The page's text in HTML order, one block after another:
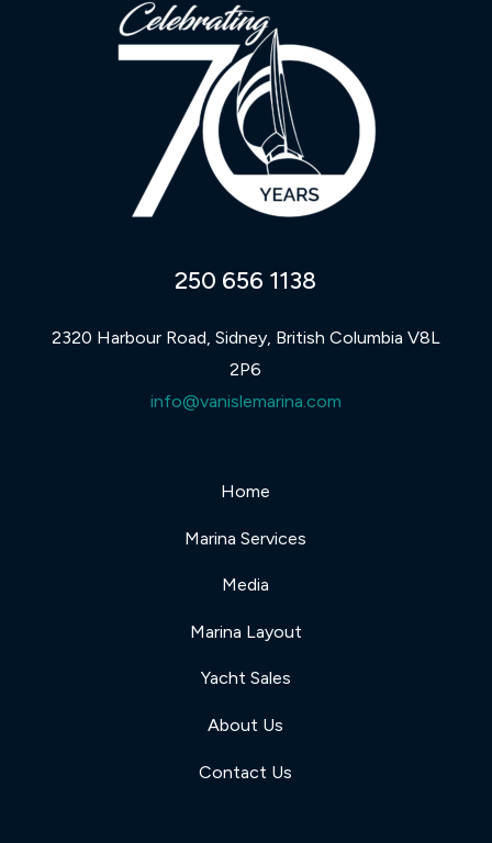
250 656 1138
2320 Harbour Road, Sidney, British Columbia V8L
2P6
info@vanislemarina.com
Home
Marina Services
Media
Marina Layout
Yacht Sales
About Us
Contact Us